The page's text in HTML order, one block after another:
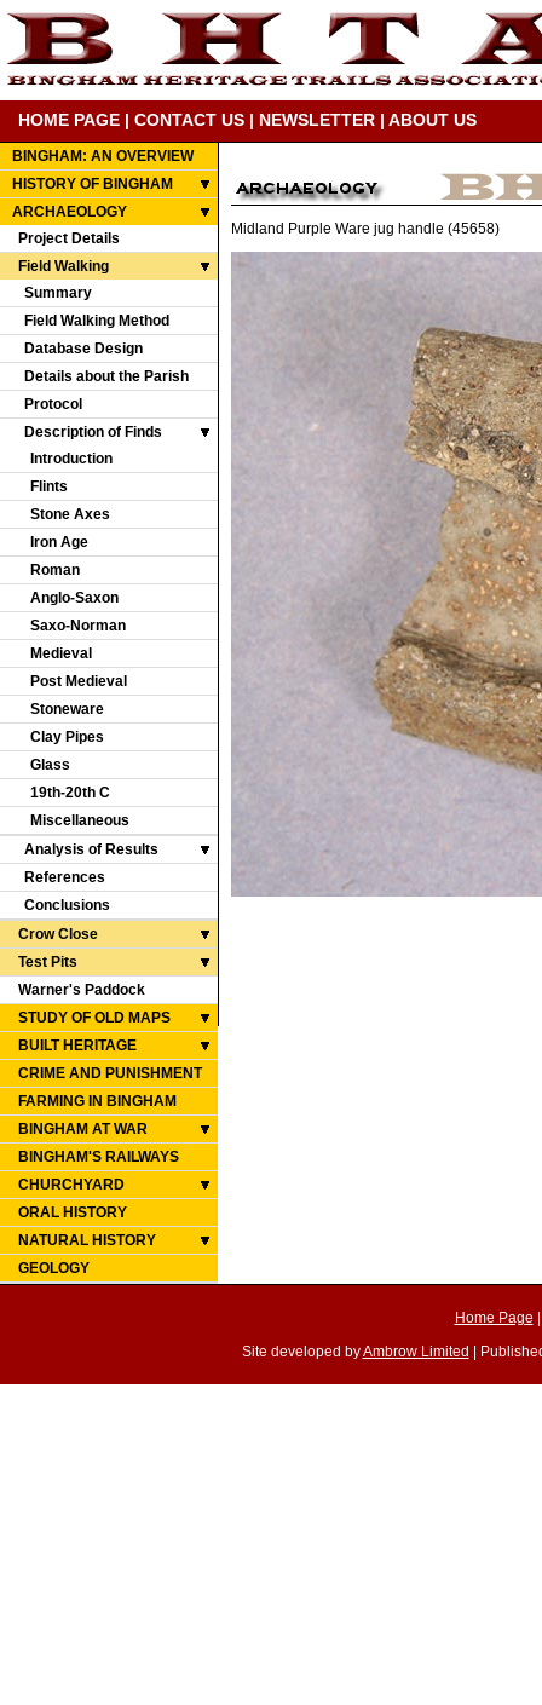
HOME PAGE | CONTACT US | NEWSLETTER | ABOUT US
BINGHAM: AN OVERVIEW
HISTORY OF BINGHAM
ARCHAEOLOGY
Project Details
Field Walking
Summary
Field Walking Method
Database Design
Details about the Parish
Protocol
Description of Finds
Introduction
Flints
Stone Axes
Iron Age
Roman
Anglo-Saxon
Saxo-Norman
Medieval
Post Medieval
Stoneware
Clay Pipes
Glass
19th-20th C
Miscellaneous
Analysis of Results
References
Conclusions
Crow Close
Test Pits
Warner's Paddock
STUDY OF OLD MAPS
BUILT HERITAGE
CRIME AND PUNISHMENT
FARMING IN BINGHAM
BINGHAM AT WAR
BINGHAM'S RAILWAYS
CHURCHYARD
ORAL HISTORY
NATURAL HISTORY
GEOLOGY
Midland Purple Ware jug handle (45658)
Home Page
Site developed byAmbrow Limited |